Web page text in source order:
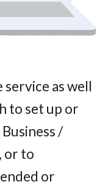
as well
to set up or
/
or to
or